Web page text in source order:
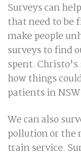
Surveys can
that need to be
make people
surveys to find
spent. Christo's
how things
patients in
We can also
pollution or the
train service.